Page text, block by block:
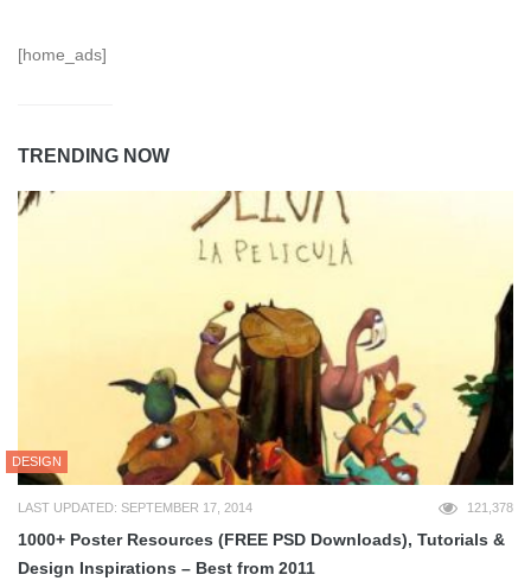
[home_ads]
TRENDING NOW
DESIGN
LAST UPDATED: SEPTEMBER 17, 2014 121,378
1000+ Poster Resources (FREE PSD Downloads), Tutorials &
Design Inspirations – Best from 2011